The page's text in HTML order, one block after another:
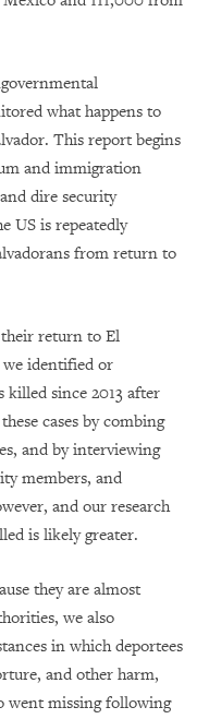
what happens to
This report begins
and immigration
dire security
US is repeatedly
from return to
return to El
identified or
killed since 2013 after
cases by combing
and by interviewing
members, and
and our research
is likely greater.
they are almost
we also
in which deportees
and other harm,
went missing following